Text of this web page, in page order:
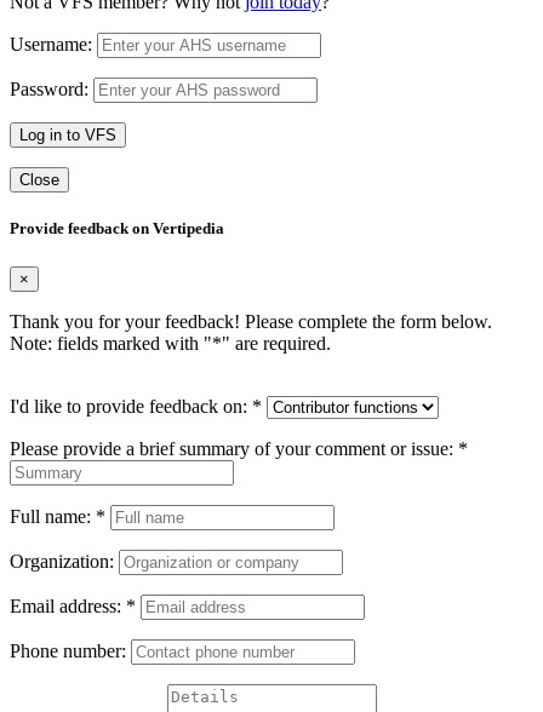
Username:
Password:
Log in to VFS
Close
Provide feedback on Vertipedia
×
Thank you for your feedback! Please complete the form below.
Note: fields marked with "*" are required.
I'd like to provide feedback on: *
Please provide a brief summary of your comment or issue: *
Full name: *
Organization:
Email address: *
Phone number: